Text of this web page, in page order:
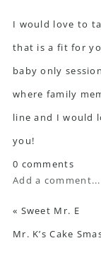
I would love to
that is a fit for
baby only
where family
line and I would
you!
0 comments
Add a comment...
« Sweet Mr. E
Mr. K’s Cake